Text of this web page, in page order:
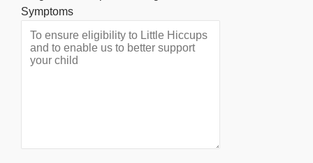
Symptoms